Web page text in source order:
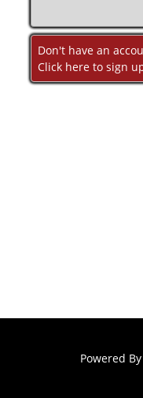
Don't have an
Click here to sign
Powered By